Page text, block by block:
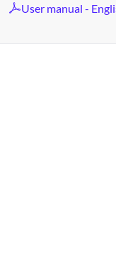
User manual -